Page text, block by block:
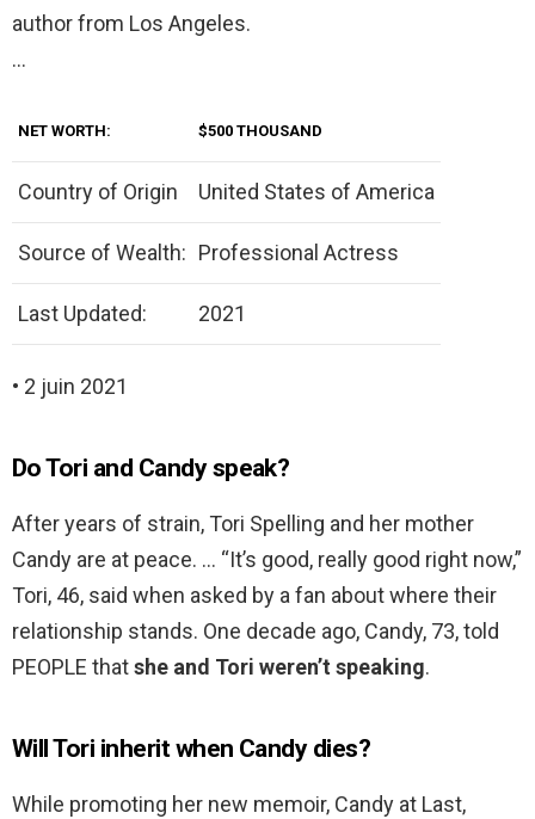
author from Los Angeles.
…
NET WORTH: $500 THOUSAND
Country of Origin United States of America
Source of Wealth: Professional Actress
Last Updated: 2021
• 2 juin 2021
Do Tori and Candy speak?
After years of strain, Tori Spelling and her mother
Candy are at peace. … “It’s good, really good right now,”
Tori, 46, said when asked by a fan about where their
relationship stands. One decade ago, Candy, 73, told
PEOPLE thatshe and Tori weren’t speaking.
Will Tori inherit when Candy dies?
While promoting her new memoir, Candy at Last,